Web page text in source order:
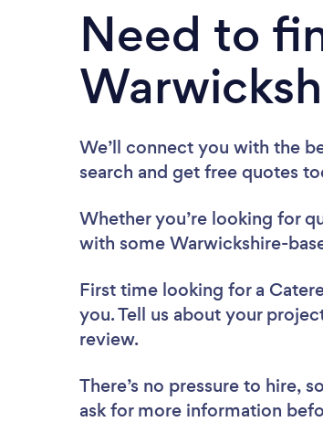
Need to
We’ll connect you with the
search and get free quotes
Whether you’re looking for
with some Warwickshire-
First time looking for a
you. Tell us about your
review.
There’s no pressure to hire,
ask for more information